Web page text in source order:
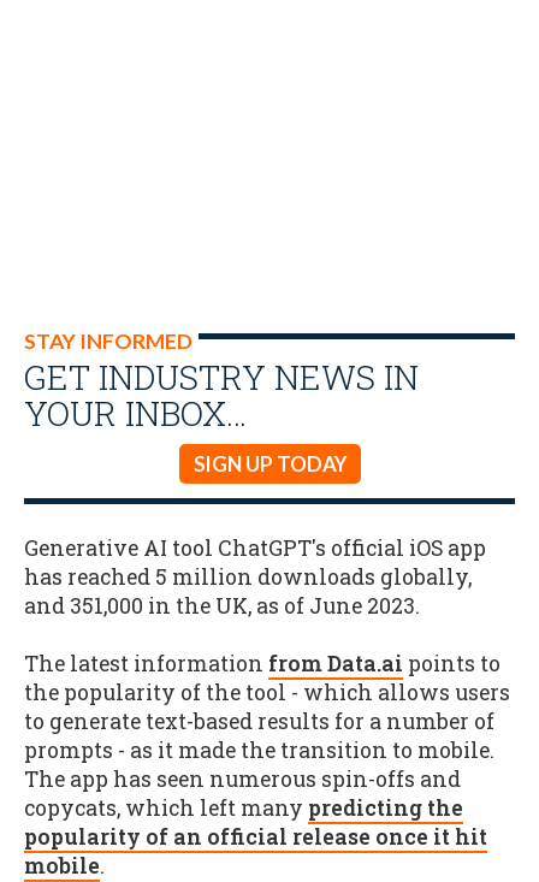
STAY INFORMED
GET INDUSTRY NEWS IN
YOUR INBOX…
SIGN UP TODAY
Generative AI tool ChatGPT's official iOS app
has reached 5 million downloads globally,
and 351,000 in the UK, as of June 2023.
The latest information from Data.ai points to
the popularity of the tool - which allows users
to generate text-based results for a number of
prompts - as it made the transition to mobile.
The app has seen numerous spin-offs and
copycats, which left many predicting the
popularity of an official release once it hit
mobile.